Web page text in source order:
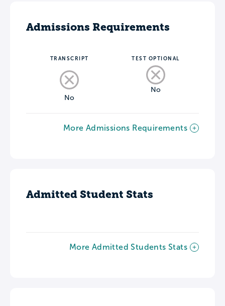
Admissions Requirements
TRANSCRIPT
No
TEST OPTIONAL
No
More Admissions Requirements
Admitted Student Stats
More Admitted Students Stats